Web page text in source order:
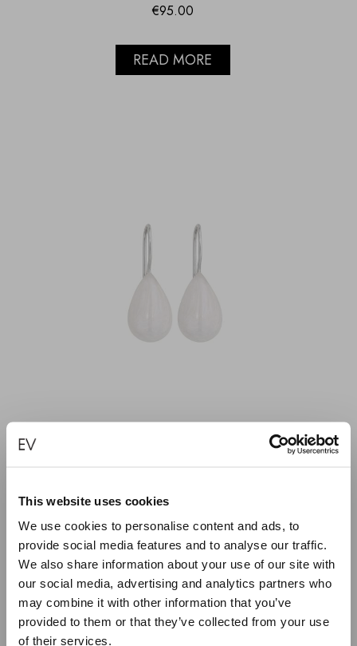
This website uses cookies
We use cookies to personalise content and ads, to
provide social media features and to analyse our traffic.
We also share information about your use of our site with
our social media, advertising and analytics partners who
may combine it with other information that you’ve
provided to them or that they’ve collected from your use
of their services.
€95.00
READ MORE
MINI IVORY PEARL FULLY COLORED DROP
EARRINGS
€95.00
ADD TO CART